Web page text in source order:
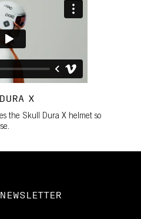
X
the Skull Dura X helmet so